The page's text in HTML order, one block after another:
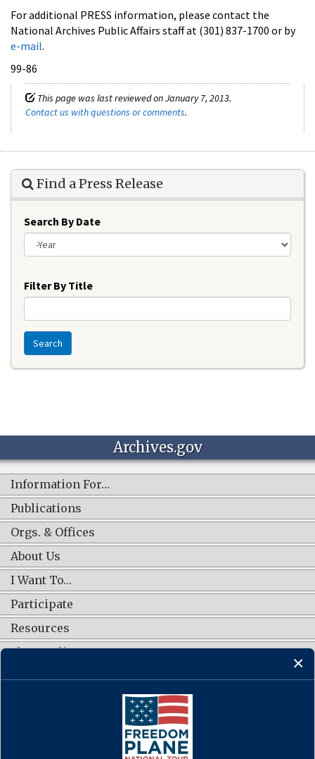
For additional PRESS information, please contact the
National Archives Public Affairs staff at (301) 837-1700 or by
e-mail.
99-86
This page was last reviewed on January 7, 2013.
Contact us with questions or comments.
Find a Press Release
Search By Date
Filter By Title
Search
Archives.gov
Information For…
Publications
Orgs. & Offices
About Us
I Want To…
Participate
Resources
Shop Online
CONNECT WITH US